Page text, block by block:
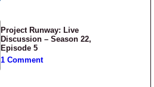
Project Runway: Live
Discussion – Season 22,
Episode 5
1 Comment